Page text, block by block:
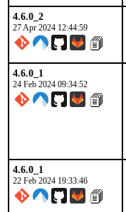
4.6.0_2
27 Apr 2024 12:44:59
4.6.0_1
24 Feb 2024 09:34:52
4.6.0_1
22 Feb 2024 19:33:46